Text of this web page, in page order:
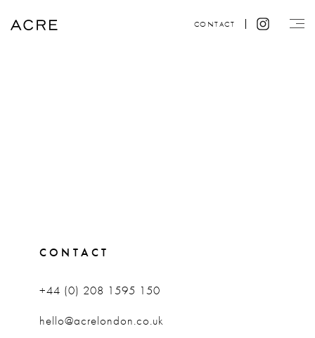
CONTACT
CONTACT
+44 (0) 208 1595 150
hello@acrelondon.co.uk